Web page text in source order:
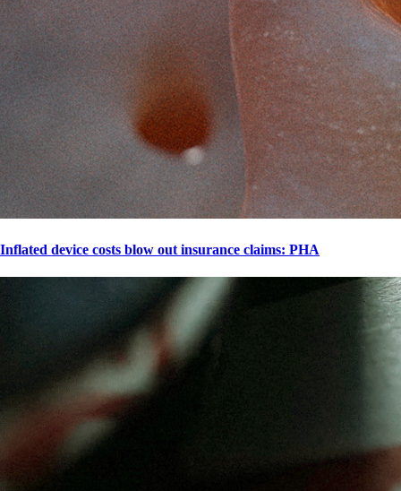
Inflated device costs blow out insurance claims: PHA